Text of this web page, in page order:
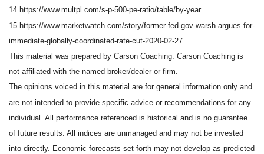
14 https://www.multpl.com/s-p-500-pe-ratio/table/by-year
15 https://www.marketwatch.com/story/former-fed-gov-warsh-argues-for-
immediate-globally-coordinated-rate-cut-2020-02-27
This material was prepared by Carson Coaching. Carson Coaching is
not affiliated with the named broker/dealer or firm.
The opinions voiced in this material are for general information only and
are not intended to provide specific advice or recommendations for any
individual. All performance referenced is historical and is no guarantee
of future results. All indices are unmanaged and may not be invested
into directly. Economic forecasts set forth may not develop as predicted